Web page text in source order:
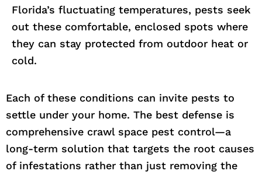
Florida’s fluctuating temperatures, pests seek
out these comfortable, enclosed spots where
they can stay protected from outdoor heat or
cold.
Each of these conditions can invite pests to
settle under your home. The best defense is
comprehensive crawl space pest control—a
long-term solution that targets the root causes
of infestations rather than just removing the